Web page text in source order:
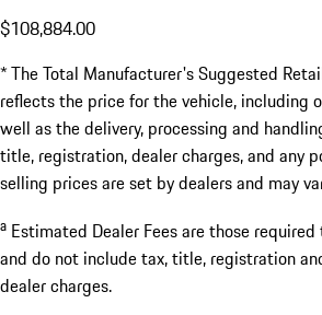
$108,884.00
* The Total Manufacturer's Suggested
reflects the price for the vehicle, including
well as the delivery, processing and
title, registration, dealer charges, and any
selling prices are set by dealers and may
a Estimated Dealer Fees are those
and do not include tax, title, registration
dealer charges.